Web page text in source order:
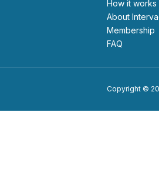
How it works
About
Membership
FAQ
Copyright ©